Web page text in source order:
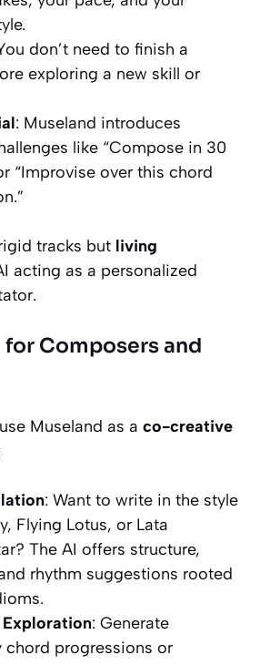
don’t need to finish a
exploring a new skill or
: Museland introduces
like “Compose in 30
“Improvise over this chord
tracks but living
acting as a personalized
for Composers and
Museland as a co-creative
: Want to write in the style
Flying Lotus, or Lata
The AI offers structure,
rhythm suggestions rooted
: Generate
chord progressions or